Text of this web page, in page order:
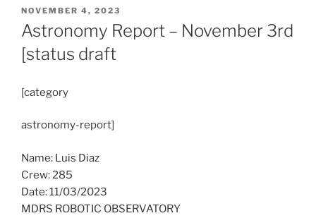
POSTED
ON
NOVEMBER 4, 2023
Astronomy Report – November 3rd
[status draft
[category
astronomy-report]
Name: Luis Diaz
Crew: 285
Date: 11/03/2023
MDRS ROBOTIC OBSERVATORY